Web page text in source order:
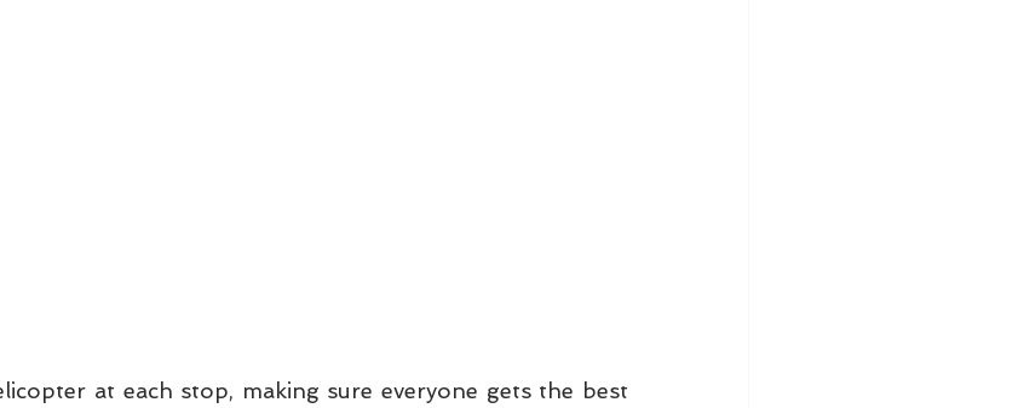
at each stop, making sure everyone gets the best